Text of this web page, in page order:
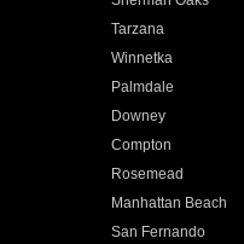
Tarzana
Winnetka
Palmdale
Downey
Compton
Rosemead
Manhattan Beach
San Fernando